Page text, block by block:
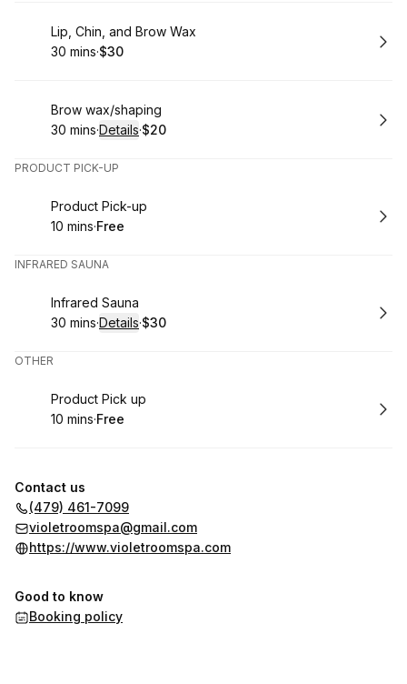
Book
Lip, Chin, and Brow Wax
.Duration:
30 mins·
.Price
$30
Book
Brow wax/shaping
.Duration:
30 mins·Details·
.Price
$20
PRODUCT PICK-UP
Book
Product Pick-up
.Duration:
10 mins·
. Price
Free
INFRARED SAUNA
Book
Infrared Sauna
.Duration:
30 mins·Details·
.Price
$30
OTHER
Book
Product Pick up
.Duration:
10 mins·
. Price
Free
Contact us
(479) 461-7099
violetroomspa@gmail.com
https://www.violetroomspa.com
Good to know
Booking policy